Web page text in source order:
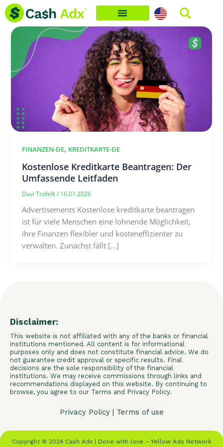
Skip
content
FINANZEN-DE, KREDITKARTE-DE
Kostenlose Kreditkarte Beantragen: Der
Umfassende Leitfaden
Davi Trofelli/ 16.01.2026
Advertisements Kostenlose kreditkarte beantragen
ist für viele Menschen eine lohnende Möglichkeit,
ihre Finanzen flexibler und kosteneffizienter zu
verwalten. Zunächst fällt […]
Disclaimer:
This website is not affiliated with any of the banks or financial
institutions mentioned. All content is for informational
purposes only and does not constitute financial advice. We do
not guarantee credit approval or specific results. Final
decisions are the sole responsibility of the financial
institutions. We may receive commissions through links and
recommendations displayed on this website. By continuing to
browse, you agree to our Terms and Privacy Policy.
Privacy Policy| Terms of use
Copyright © 2024 Cash Adx | Done with love – Yellow Ads Network